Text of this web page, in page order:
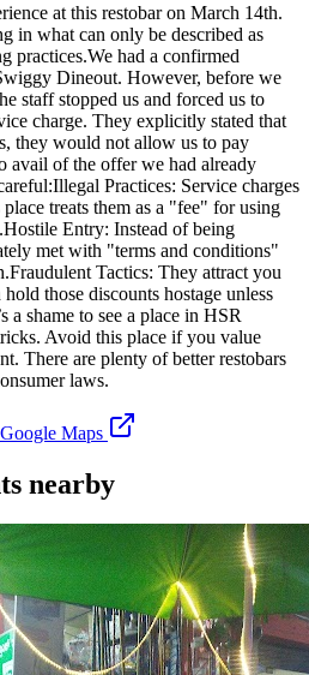
at this restobar on March 14th.
in what can only be described as
practices. ​We had a confirmed
Dineout. However, before we
staff stopped us and forced us to
charge. They explicitly stated that
they would not allow us to pay
avail of the offer we had already
​Illegal Practices: Service charges
treats them as a "fee" for using
Entry: Instead of being
met with "terms and conditions"
​Fraudulent Tactics: They attract you
those discounts hostage unless
a shame to see a place in HSR
Avoid this place if you value
There are plenty of better restobars
laws.
Maps
nearby